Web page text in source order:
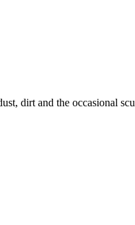
dirt and the occasional